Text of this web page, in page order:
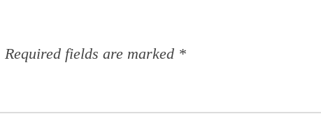
Required fields are marked *